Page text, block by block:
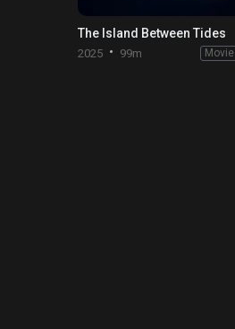
The Island Between Tides
2025 99m Movie